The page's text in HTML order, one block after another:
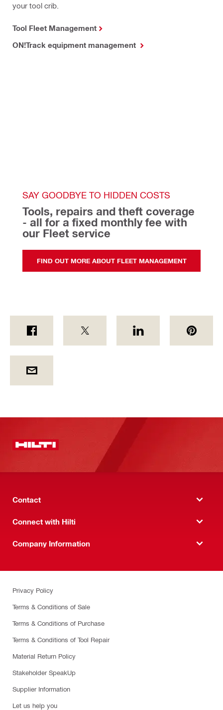
your tool crib.
Tool Fleet Management
ON!Track equipment management
SAY GOODBYE TO HIDDEN COSTS
Tools, repairs and theft coverage
- all for a fixed monthly fee with
our Fleet service
FIND OUT MORE ABOUT FLEET MANAGEMENT
Contact
Connect with Hilti
Company Information
Privacy Policy
Terms & Conditions of Sale
Terms & Conditions of Purchase
Terms & Conditions of Tool Repair
Material Return Policy
Stakeholder SpeakUp
Supplier Information
Let us help you